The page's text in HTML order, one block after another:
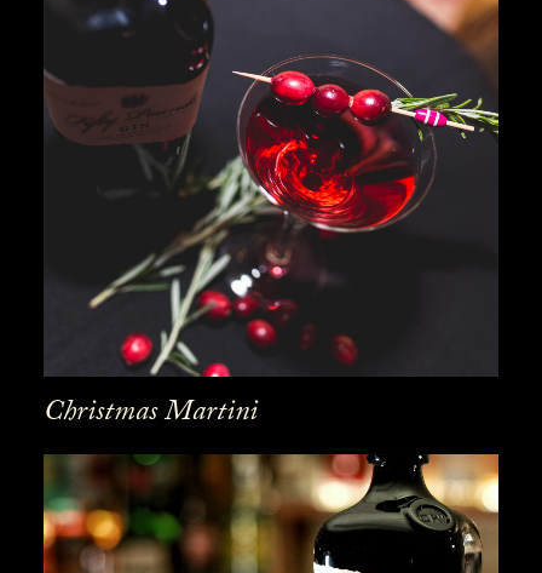
Christmas Martini